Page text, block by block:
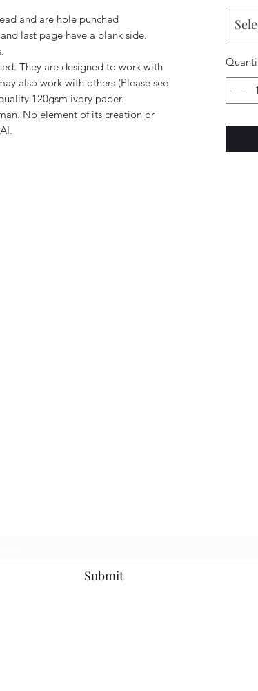
and are hole punched
last page have a blank side.
They are designed to work with
also work with others (Please see
120gsm ivory paper.
No element of its creation or
Submit